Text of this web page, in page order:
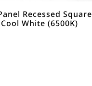
Recessed Square
White (6500K)